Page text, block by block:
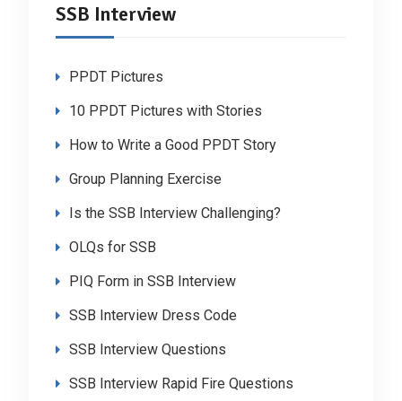
SSB Interview
PPDT Pictures
10 PPDT Pictures with Stories
How to Write a Good PPDT Story
Group Planning Exercise
Is the SSB Interview Challenging?
OLQs for SSB
PIQ Form in SSB Interview
SSB Interview Dress Code
SSB Interview Questions
SSB Interview Rapid Fire Questions